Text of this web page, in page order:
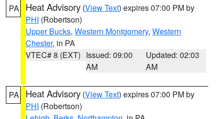
PA Heat Advisory (View Text) expires 07:00 PM by
PHI (Robertson)
Upper Bucks, Western Montgomery, Western
Chester, in PA
VTEC# 8 (EXT) Issued: 09:00
AM
Updated: 02:03
AM
PA Heat Advisory (View Text) expires 07:00 PM by
PHI (Robertson)